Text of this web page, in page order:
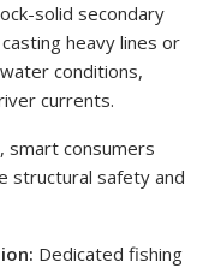
solid secondary
heavy lines or
conditions,
currents.
, smart consumers
structural safety and
Dedicated fishing